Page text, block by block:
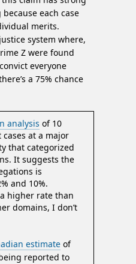
each case
merits.
system where,
Z were found
everyone
a 75% chance
analysis of 10
cases at a major
that categorized
It suggests the
is
and 10%.
higher rate than
domains, I don’t
estimate of
reported to